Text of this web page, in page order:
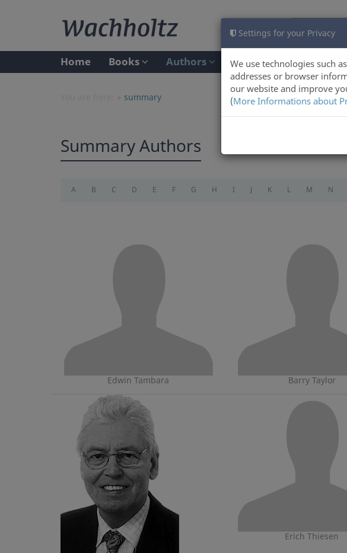
Settings for your Privacy
We use technologies such
addresses or browser
our website and improve
(More Informations about
Home Books Authors
summary
Summary Authors
A B C D E F G H I J K L M N
Edwin Tambara Barry Taylor
Erich Thiesen